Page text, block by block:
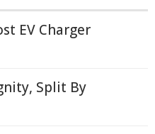
EV Charger
Split By